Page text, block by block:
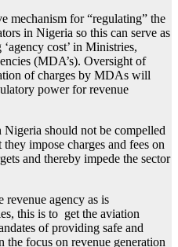
mechanism for “regulating” the
in Nigeria so this can serve as
cost’ in Ministries,
(MDA’s). Oversight of
of charges by MDAs will
power for revenue
should not be compelled
impose charges and fees on
and thereby impede the sector
revenue agency as is
this is to get the aviation
of providing safe and
the focus on revenue generation